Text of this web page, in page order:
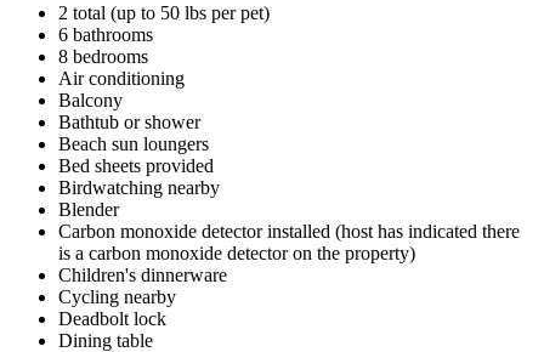
2 total (up to 50 lbs per pet)
6 bathrooms
8 bedrooms
Air conditioning
Balcony
Bathtub or shower
Beach sun loungers
Bed sheets provided
Birdwatching nearby
Blender
Carbon monoxide detector installed (host has indicated there
is a carbon monoxide detector on the property)
Children's dinnerware
Cycling nearby
Deadbolt lock
Dining table